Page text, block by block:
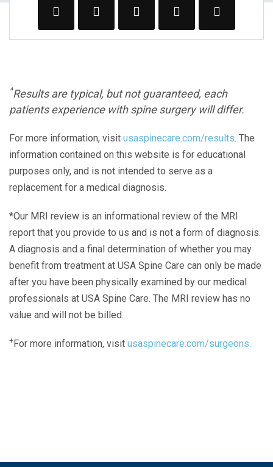
^Results are typical, but not guaranteed, each
patients experience with spine surgery will differ.
For more information, visit usaspinecare.com/results. The
information contained on this website is for educational
purposes only, and is not intended to serve as a
replacement for a medical diagnosis.
*Our MRI review is an informational review of the MRI
report that you provide to us and is not a form of diagnosis.
A diagnosis and a final determination of whether you may
benefit from treatment at USA Spine Care can only be made
after you have been physically examined by our medical
professionals at USA Spine Care. The MRI review has no
value and will not be billed.
+For more information, visit usaspinecare.com/surgeons.